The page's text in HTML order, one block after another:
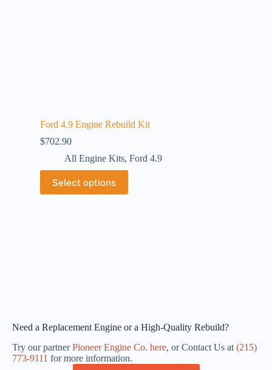
Ford 4.9 Engine Rebuild Kit
$702.90
All Engine Kits, Ford 4.9
Select options
Need a Replacement Engine or a High-Quality Rebuild?
Try our partnerPioneer Engine Co. here, or Contact Us at (215)
773-9111 for more information.